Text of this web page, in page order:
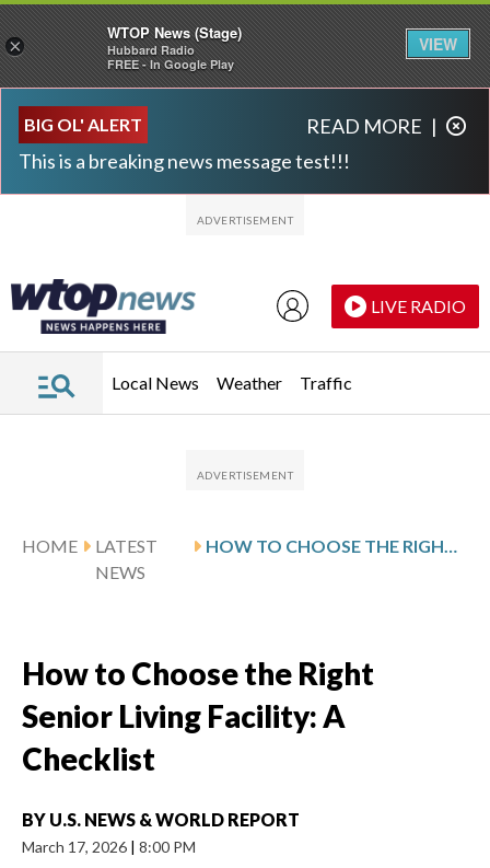
BIG OL' ALERT
This is a breaking news message test!!!
READ MORE |
LIVE RADIO
Local News Weather Traffic
HOME
LATEST
NEWS
How to Choose the Right
Senior Living Facility: A
Checklist
BY U.S. NEWS & WORLD REPORT
March 17, 2026 | 8:00 PM
×
WTOP News (Stage)
Hubbard Radio
FREE - In Google Play
VIEW